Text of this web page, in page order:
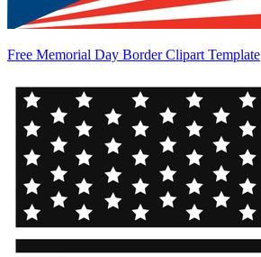
Free Memorial Day Border Clipart Template